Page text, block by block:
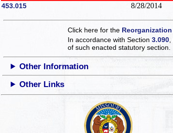
453.015 8/28/2014
Click here for the
In accordance with Section3.090
of such enacted statutory section.
Other Information
Other Links